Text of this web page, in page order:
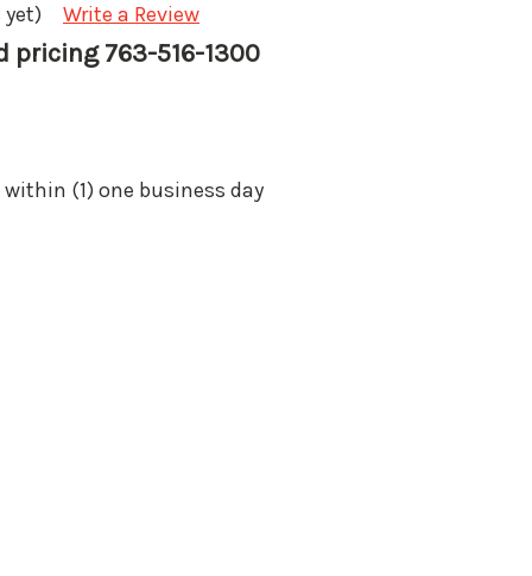
yet) Write a Review
pricing 763-516-1300
(1) one business day